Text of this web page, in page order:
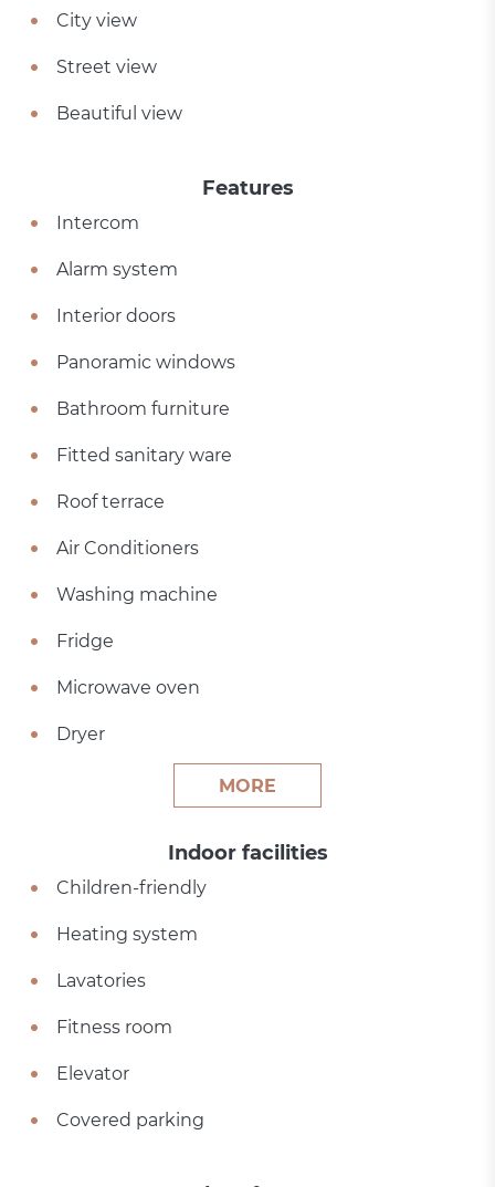
City view
Street view
Beautiful view
Features
Intercom
Alarm system
Interior doors
Panoramic windows
Bathroom furniture
Fitted sanitary ware
Roof terrace
Air Conditioners
Washing machine
Fridge
Microwave oven
Dryer
MORE
Indoor facilities
Children-friendly
Heating system
Lavatories
Fitness room
Elevator
Covered parking